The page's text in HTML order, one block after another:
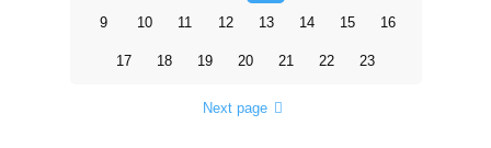
9 10 11 12 13 14 15 16
17 18 19 20 21 22 23
Next page